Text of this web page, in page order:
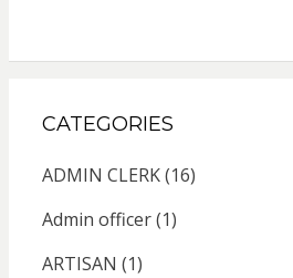
CATEGORIES
ADMIN CLERK(16)
Admin officer(1)
ARTISAN (1)